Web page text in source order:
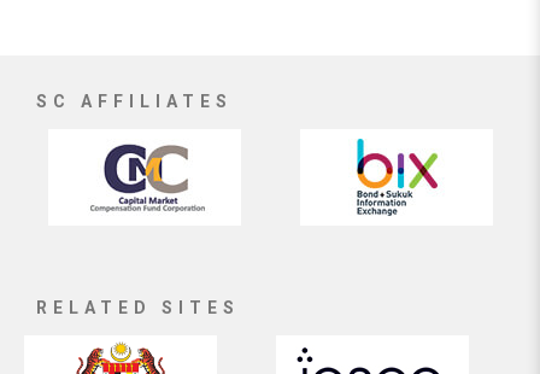
SC AFFILIATES
RELATED SITES